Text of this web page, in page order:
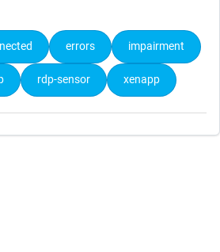
errors impairment
rdp-sensor xenapp